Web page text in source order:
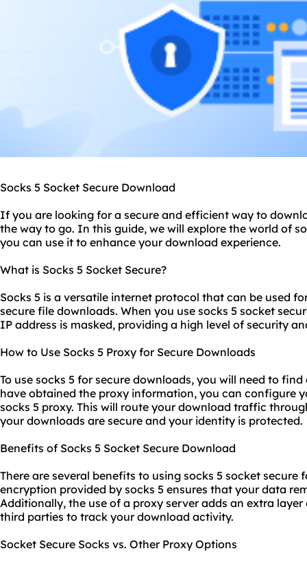
Socks 5 Socket Secure Download
If you are looking for a secure and efficient way to
the way to go. In this guide, we will explore the world of
you can use it to enhance your download experience.
What is Socks 5 Socket Secure?
Socks 5 is a versatile internet protocol that can be used
secure file downloads. When you use socks 5 socket
IP address is masked, providing a high level of security
How to Use Socks 5 Proxy for Secure Downloads
To use socks 5 for secure downloads, you will need to
have obtained the proxy information, you can configure
socks 5 proxy. This will route your download traffic
your downloads are secure and your identity is protected.
Benefits of Socks 5 Socket Secure Download
There are several benefits to using socks 5 socket secure
encryption provided by socks 5 ensures that your data
Additionally, the use of a proxy server adds an extra
third parties to track your download activity.
Socket Secure Socks vs. Other Proxy Options